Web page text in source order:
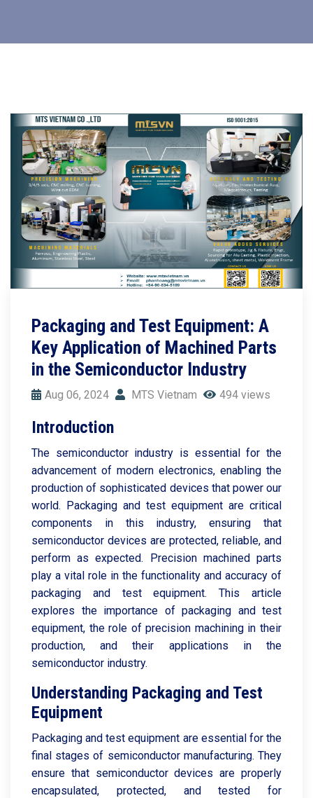
Packaging and Test Equipment: A
Key Application of Machined Parts
in the Semiconductor Industry
Aug 06, 2024 MTS Vietnam 494 views
Introduction
The semiconductor industry is essential for the
advancement of modern electronics, enabling the
production of sophisticated devices that power our
world. Packaging and test equipment are critical
components in this industry, ensuring that
semiconductor devices are protected, reliable, and
perform as expected. Precision machined parts
play a vital role in the functionality and accuracy of
packaging and test equipment. This article
explores the importance of packaging and test
equipment, the role of precision machining in their
production, and their applications in the
semiconductor industry.
Understanding Packaging and Test
Equipment
Packaging and test equipment are essential for the
final stages of semiconductor manufacturing. They
ensure that semiconductor devices are properly
encapsulated, protected, and tested for